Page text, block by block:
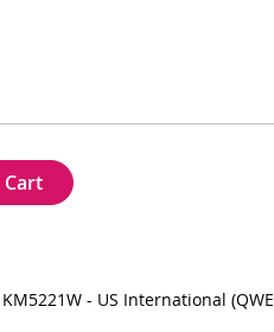
Cart
- US International